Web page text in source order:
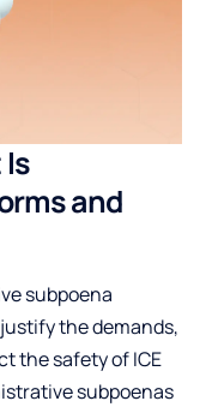
and
subpoena
the demands,
the safety of ICE
subpoenas